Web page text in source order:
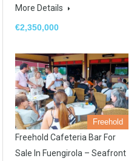
More Details
€2,350,000
Freehold
Freehold Cafeteria Bar For
Sale In Fuengirola – Seafront